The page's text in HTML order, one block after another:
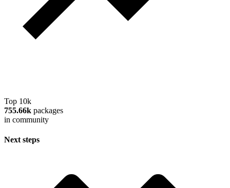
Top 10k
755.66k packages
in community
Next steps